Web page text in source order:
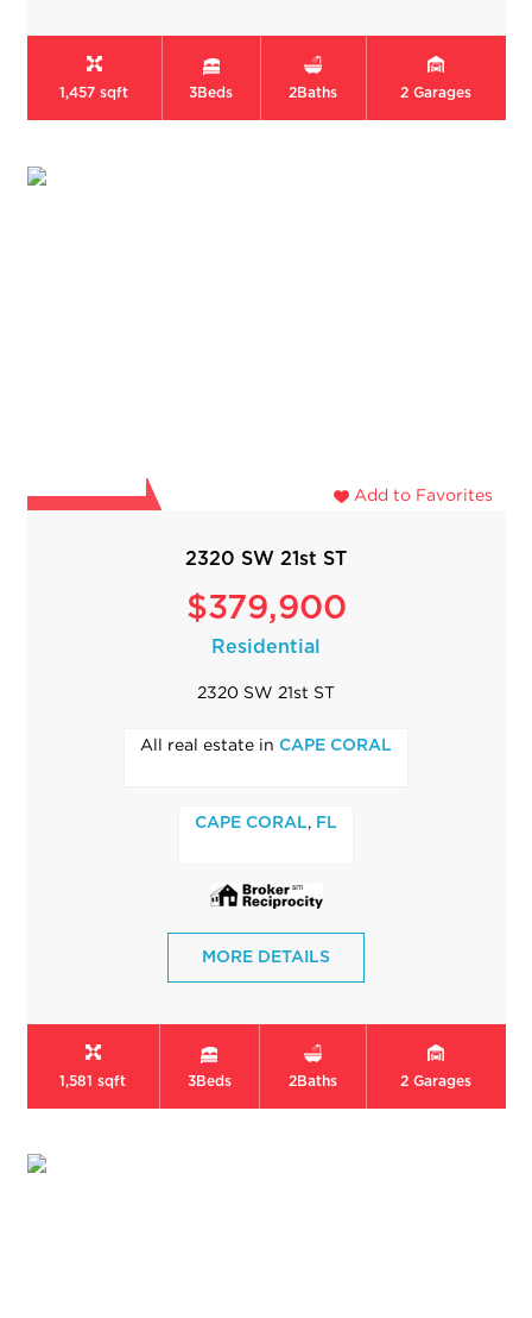
1,457 sqft 3Beds 2Baths 2 Garages
Add to Favorites
2320 SW 21st ST
$379,900
Residential
2320 SW 21st ST
All real estate in CAPE CORAL
CAPE CORAL, FL
MORE DETAILS
1,581 sqft 3Beds 2Baths 2 Garages